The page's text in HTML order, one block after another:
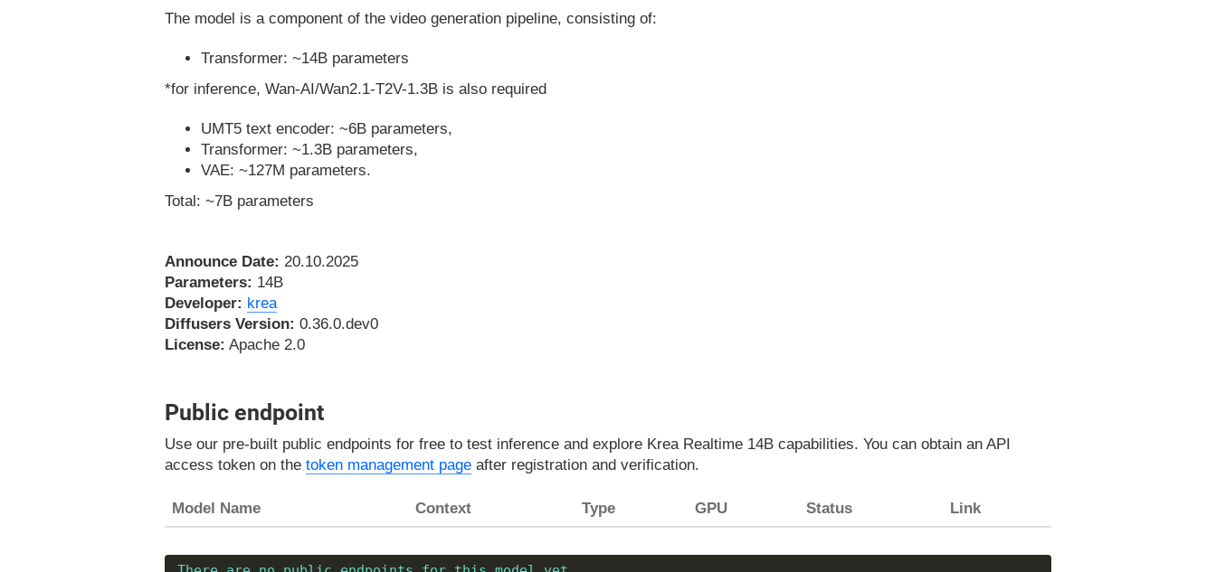
The model is a component of the video generation pipeline, consisting of:
Transformer: ~14B parameters
*for inference, Wan-AI/Wan2.1-T2V-1.3B is also required
UMT5 text encoder: ~6B parameters,
Transformer: ~1.3B parameters,
VAE: ~127M parameters.
Total: ~7B parameters
Announce Date: 20.10.2025
Parameters: 14B
Developer: krea
Diffusers Version: 0.36.0.dev0
License: Apache 2.0
Public endpoint
Use our pre-built public endpoints for free to test inference and explore Krea Realtime 14B capabilities. You can obtain an API
access token on the token management page after registration and verification.
Model Name Context Type GPU Status Link